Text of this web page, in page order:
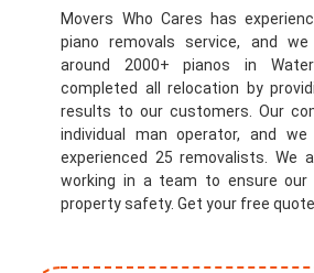
Movers Who Cares has
piano removals service, and we
around 2000+ pianos in
completed all relocation by
results to our customers. Our
individual man operator, and
experienced 25 removalists. We
working in a team to ensure
property safety. Get your free quote